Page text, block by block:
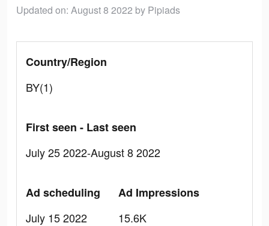
Updated on: August 8 2022 by Pipiads
Country/Region
BY(1)
First seen - Last seen
July 25 2022-August 8 2022
Ad scheduling
July 15 2022
Ad Impressions
15.6K